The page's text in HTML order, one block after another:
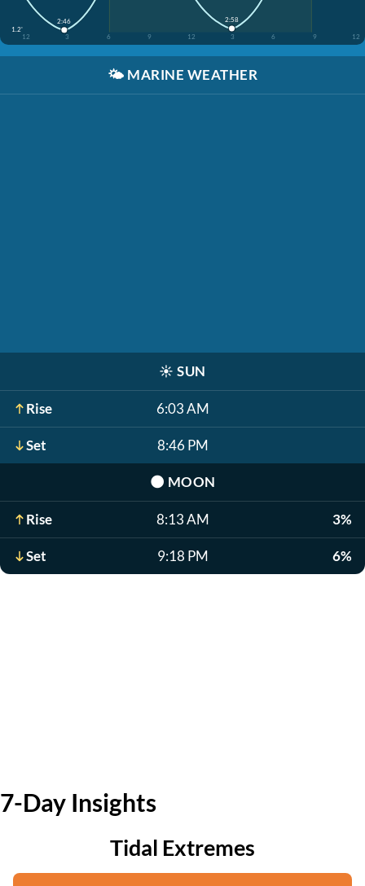
1.2'
12
3 6 9 12 3 6 9 12
2:46 2:58
🌤️ MARINE WEATHER
☀️ SUN
Rise 6:03 AM
Set 8:46 PM
🌑 MOON
Rise 8:13 AM 3%
Set 9:18 PM 6%
7-Day Insights
Tidal Extremes